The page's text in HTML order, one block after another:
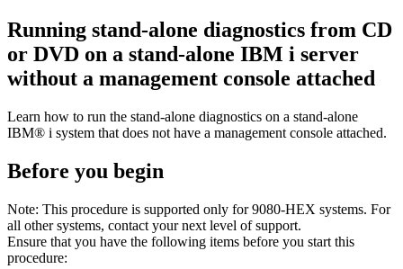
Running stand-alone diagnostics from CD
or DVD on a stand-alone IBM i server
without a management console attached
Learn how to run the stand-alone diagnostics on a stand-alone
IBM® i system that does not have a management console attached.
Before you begin
Note: This procedure is supported only for9080-HEX systems. For
all other systems, contact your next level of support.
Ensure that you have the following items before you start this
procedure: